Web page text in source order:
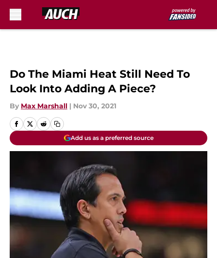
Do The Miami Heat Still Need To
Look Into Adding A Piece?
By Max Marshall | Nov 30, 2021
Add us as a preferred source